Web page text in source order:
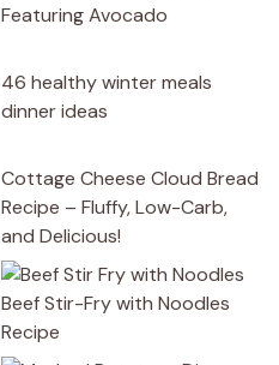
Featuring Avocado
46 healthy winter meals
dinner ideas
Cottage Cheese Cloud Bread
Recipe – Fluffy, Low-Carb,
and Delicious!
Beef Stir-Fry with Noodles
Recipe